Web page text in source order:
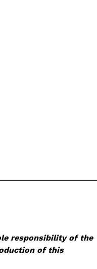
responsibility of the
of this